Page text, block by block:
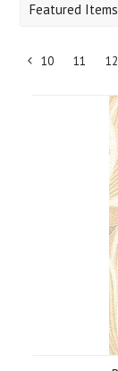
Featured Items
«
10 11 12